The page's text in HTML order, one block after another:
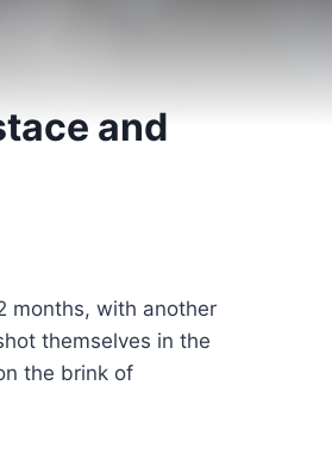
and
months, with another
themselves in the
the brink of